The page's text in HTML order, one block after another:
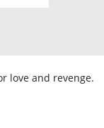
love and revenge.